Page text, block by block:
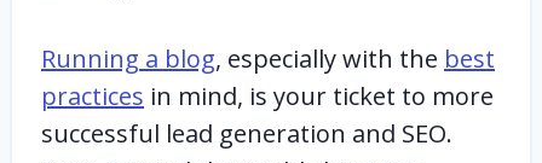
Running a blog, especially with the best
practices in mind, is your ticket to more
successful lead generation and SEO.